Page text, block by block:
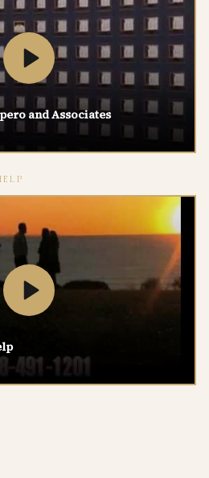
and Associates